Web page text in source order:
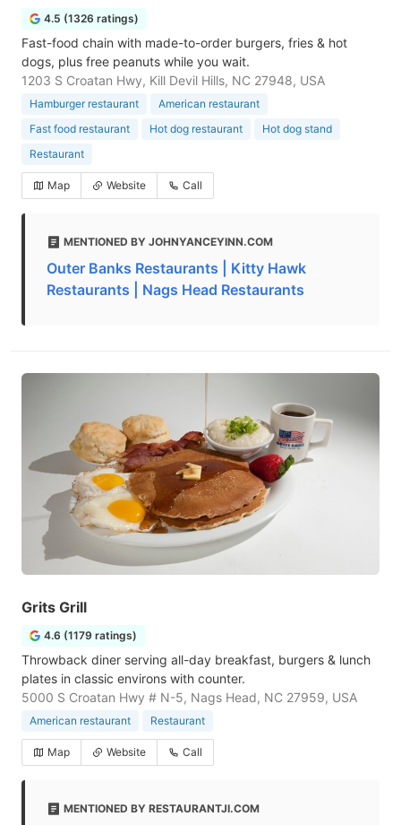
4.5 (1326 ratings)
Fast-food chain with made-to-order burgers, fries & hot
dogs, plus free peanuts while you wait.
1203 S Croatan Hwy, Kill Devil Hills, NC 27948, USA
Hamburger restaurant
American restaurant
Fast food restaurant
Hot dog restaurant
Hot dog stand
Restaurant
Map Website Call
MENTIONED BY JOHNYANCEYINN.COM
Outer Banks Restaurants | Kitty Hawk
Restaurants | Nags Head Restaurants
Grits Grill
4.6 (1179 ratings)
Throwback diner serving all-day breakfast, burgers & lunch
plates in classic environs with counter.
5000 S Croatan Hwy # N-5, Nags Head, NC 27959, USA
American restaurant Restaurant
Map Website Call
MENTIONED BY RESTAURANTJI.COM